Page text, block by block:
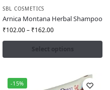
SBL COSMETICS
Arnica Montana Herbal Shampoo
₹102.00– ₹162.00
Select options
-15%